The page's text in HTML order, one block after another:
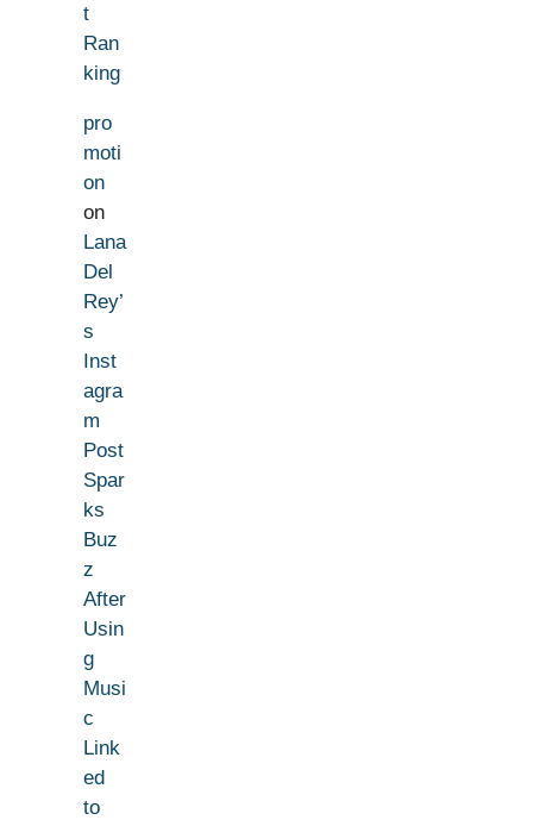
t
Ran
king
pro
moti
on
on
Lana
Del
Rey’
s
Inst
agra
m
Post
Spar
ks
Buz
z
After
Usin
g
Musi
c
Link
ed
to